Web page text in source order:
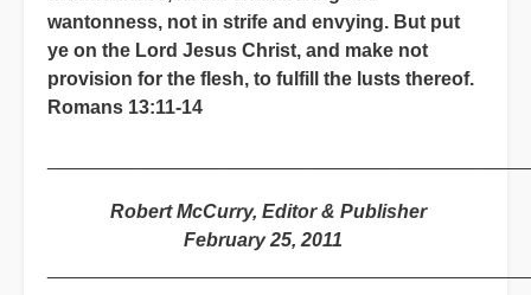
wantonness, not in strife and envying. But put
ye on the Lord Jesus Christ, and make not
provision for the flesh, to fulfill the lusts thereof.
Romans 13:11-14
Robert McCurry, Editor & Publisher
February 25, 2011